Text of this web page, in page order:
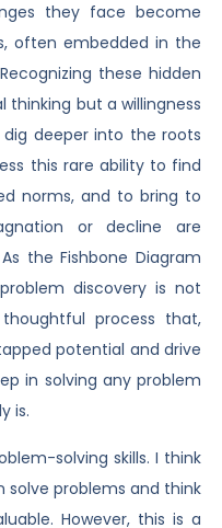
they face become
often embedded in the
these hidden
thinking but a willingness
deeper into the roots
this rare ability to find
norms, and to bring to
or decline are
the Fishbone Diagram
discovery is not
process that,
potential and drive
in solving any problem
is.
solving skills. I think
solve problems and think
However, this is a